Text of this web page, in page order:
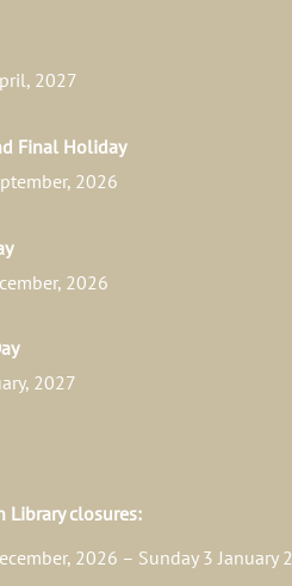
2027
Final Holiday
2026
2026
2027
Library closures:
2026 – Sunday 3